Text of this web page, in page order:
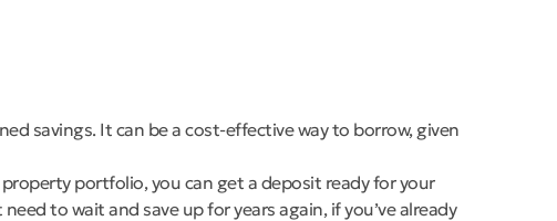
savings. It can be a cost-effective way to borrow, given
portfolio, you can get a deposit ready for your
to wait and save up for years again, if you’ve already